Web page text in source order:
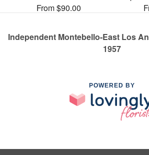
From $90.00
Independent Montebello-East Los
1957
POWERED BY